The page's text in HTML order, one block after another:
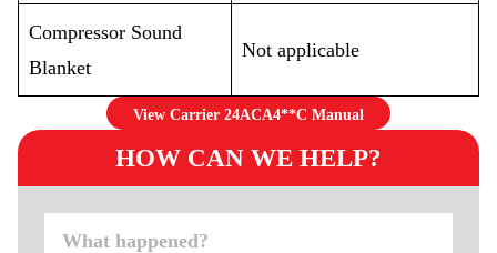
Compressor Sound
Blanket
Not applicable
View Carrier 24ACA4**C Manual
HOW CAN WE HELP?